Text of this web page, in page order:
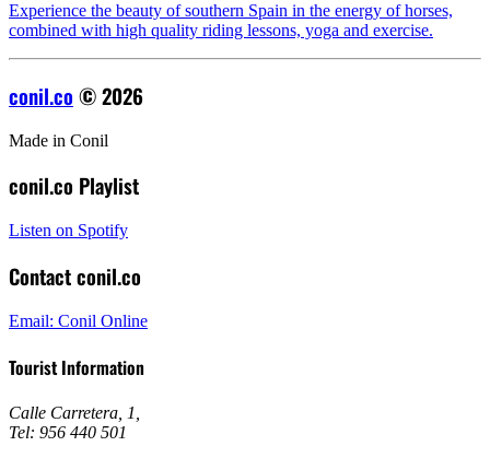
Experience the beauty of southern Spain in the energy of horses,
combined with high quality riding lessons, yoga and exercise.
conil.co © 2026
Made in Conil
conil.co Playlist
Listen on Spotify
Contact conil.co
Email: Conil Online
Tourist Information
Calle Carretera, 1
Tel: 956 440 501